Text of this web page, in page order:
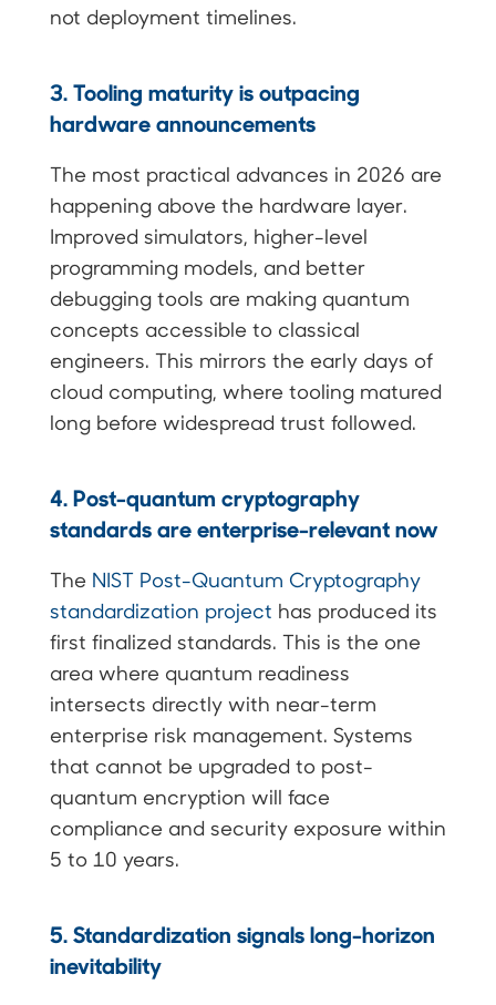
not deployment timelines.
3. Tooling maturity is outpacing
hardware announcements
The most practical advances in 2026 are
happening above the hardware layer.
Improved simulators, higher-level
programming models, and better
debugging tools are making quantum
concepts accessible to classical
engineers. This mirrors the early days of
cloud computing, where tooling matured
long before widespread trust followed.
4. Post-quantum cryptography
standards are enterprise-relevant now
The NIST Post-Quantum Cryptography
standardization project has produced its
first finalized standards. This is the one
area where quantum readiness
intersects directly with near-term
enterprise risk management. Systems
that cannot be upgraded to post-
quantum encryption will face
compliance and security exposure within
5 to 10 years.
5. Standardization signals long-horizon
inevitability